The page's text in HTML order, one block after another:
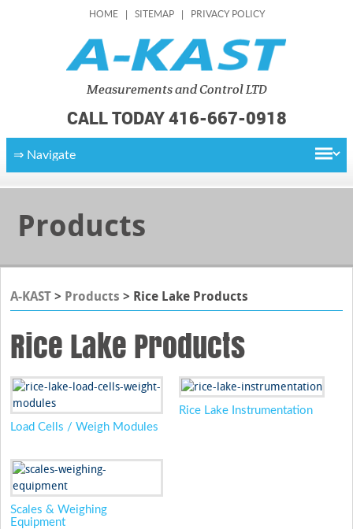
Measurementsand Control LTD
HOME SITEMAP PRIVACY POLICY
CALL TODAY 416-667-0918
Products
A-KAST > Products > Rice Lake Products
Rice Lake Products
Load Cells / Weigh Modules
Rice Lake Instrumentation
Scales & Weighing
Equipment